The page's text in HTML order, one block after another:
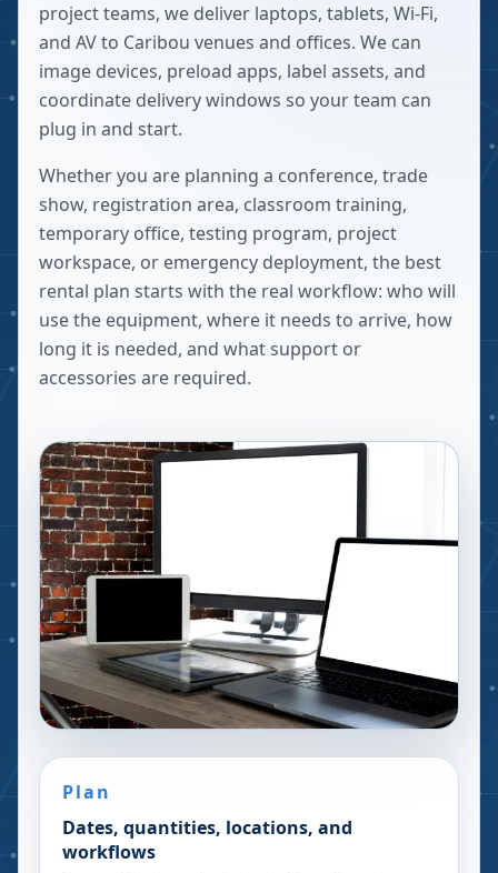
project teams, we deliver laptops, tablets, Wi-Fi,
and AV to Caribou venues and offices. We can
image devices, preload apps, label assets, and
coordinate delivery windows so your team can
plug in and start.
Whether you are planning a conference, trade
show, registration area, classroom training,
temporary office, testing program, project
workspace, or emergency deployment, the best
rental plan starts with the real workflow: who will
use the equipment, where it needs to arrive, how
long it is needed, and what support or
accessories are required.
Plan
Dates, quantities, locations, and
workflows